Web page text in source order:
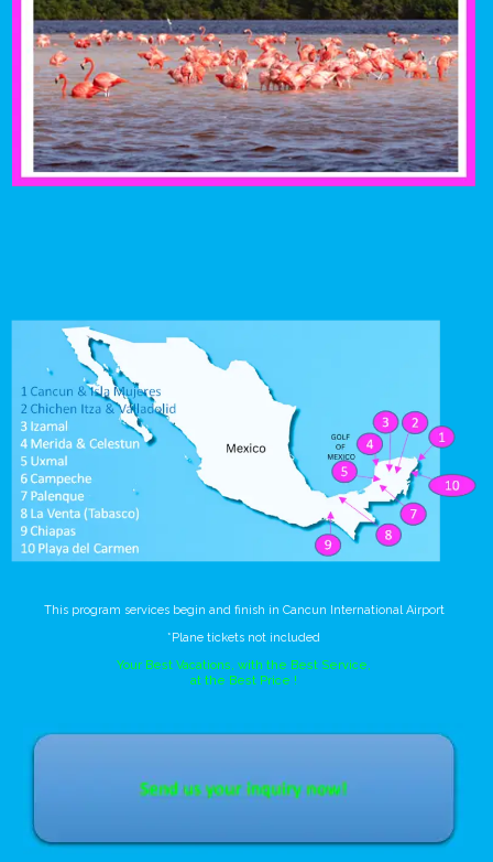
This program services begin and finish in Cancun International Airport
*Plane tickets not included
Your Best Vacations, with the Best Service,
at the Best Price !